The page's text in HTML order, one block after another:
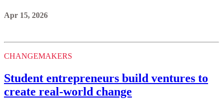
Apr 15, 2026
CHANGEMAKERS
Student entrepreneurs build ventures to
create real-world change